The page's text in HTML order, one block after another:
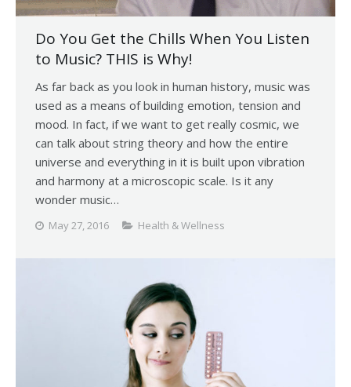
Do You Get the Chills When You Listen
to Music? THIS is Why!
As far back as you look in human history, music was
used as a means of building emotion, tension and
mood. In fact, if we want to get really cosmic, we
can talk about string theory and how the entire
universe and everything in it is built upon vibration
and harmony at a microscopic scale. Is it any
wonder music…
May 27, 2016 Health & Wellness